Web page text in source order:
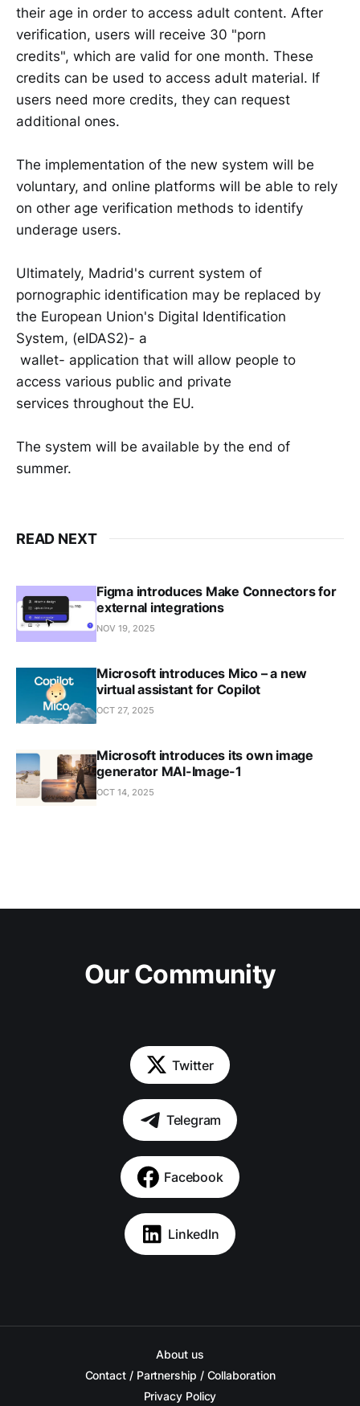
their age in order to access adult content. After
verification, users will receive 30 "porn
credits", which are valid for one month. These
credits can be used to access adult material. If
users need more credits, they can request
additional ones.
The implementation of the new system will be
voluntary, and online platforms will be able to rely
on other age verification methods to identify
underage users.
Ultimately, Madrid's current system of
pornographic identification may be replaced by
the European Union's Digital Identification
System, (eIDAS2)- a
wallet- application that will allow people to
access various public and private
services throughout the EU.
The system will be available by the end of
summer.
READ NEXT
Figma introduces Make Connectors for
external integrations
NOV 19, 2025
Microsoft introduces Mico – a new
virtual assistant for Copilot
OCT 27, 2025
Microsoft introduces its own image
generator MAI-Image-1
OCT 14, 2025
Our Community
Twitter
Telegram
Facebook
LinkedIn
About us
Contact / Partnership / Collaboration
Privacy Policy